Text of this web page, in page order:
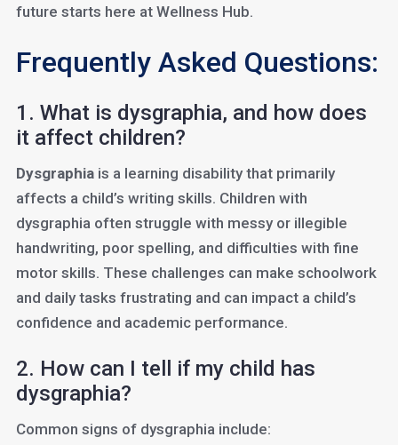
future starts here at Wellness Hub.
Frequently Asked Questions:
1. What is dysgraphia, and how does
it affect children?
Dysgraphiais a learning disability that primarily
affects a child’s writing skills. Children with
dysgraphia often struggle with messy or illegible
handwriting, poor spelling, and difficulties with fine
motor skills. These challenges can make schoolwork
and daily tasks frustrating and can impact a child’s
confidence and academic performance.
2. How can I tell if my child has
dysgraphia?
Common signs of dysgraphia include: